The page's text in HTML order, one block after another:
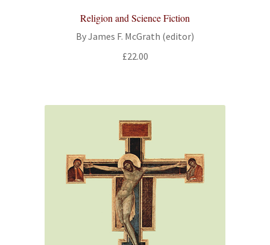
Religion and Science Fiction
By James F. McGrath (editor)
£22.00